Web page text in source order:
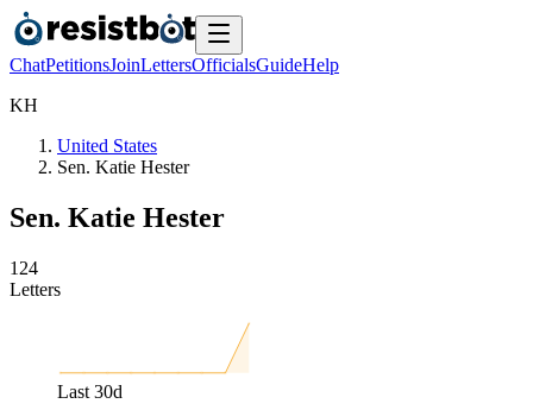
ChatPetitionsJoinLettersOfficialsGuideHelp
KH
United States
Sen. Katie Hester
Sen. Katie Hester
1 24
Letters
Last 30d